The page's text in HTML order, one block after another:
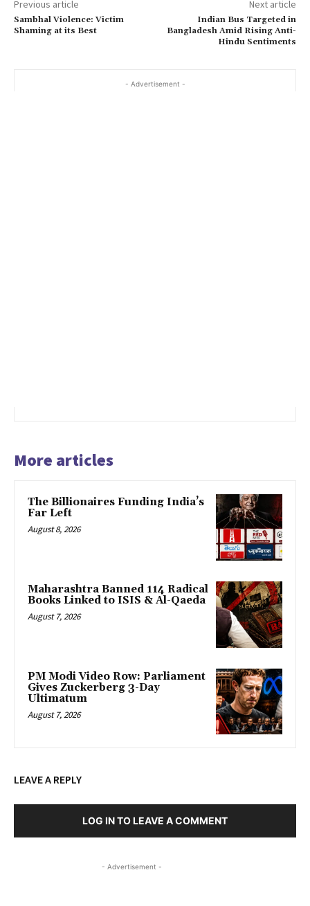
Previous article
Sambhal Violence: Victim
Shaming at its Best
Next article
Indian Bus Targeted in
Bangladesh Amid Rising Anti-
Hindu Sentiments
- Advertisement -
More articles
The Billionaires Funding India’s
Far Left
August 8, 2026
Maharashtra Banned 114 Radical
Books Linked to ISIS & Al-Qaeda
August 7, 2026
PM Modi Video Row: Parliament
Gives Zuckerberg 3-Day
Ultimatum
August 7, 2026
LEAVE A REPLY
LOG IN TO LEAVE A COMMENT
- Advertisement -